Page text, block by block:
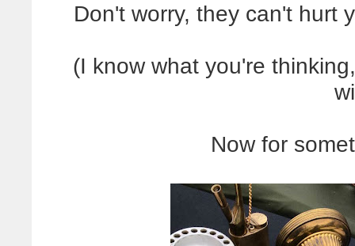
Don't worry, they can't hurt
(I know what you're
Now for